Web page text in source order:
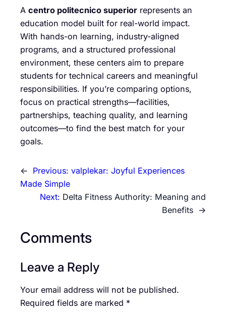
A centro politecnico superior represents an
education model built for real-world impact.
With hands-on learning, industry-aligned
programs, and a structured professional
environment, these centers aim to prepare
students for technical careers and meaningful
responsibilities. If you’re comparing options,
focus on practical strengths—facilities,
partnerships, teaching quality, and learning
outcomes—to find the best match for your
goals.
← Previous: valplekar: Joyful Experiences
Made Simple
Next: Delta Fitness Authority: Meaning and
Benefits →
Comments
Leave a Reply
Your email address will not be published.
Required fields are marked *